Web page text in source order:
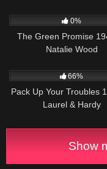
0%
The Green Promise
Natalie Wood
66%
Pack Up Your Troubles
Laurel & Hardy
Show